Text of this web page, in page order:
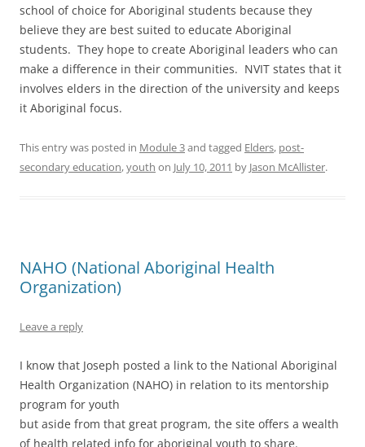
school of choice for Aboriginal students because they
believe they are best suited to educate Aboriginal
students. They hope to create Aboriginal leaders who can
make a difference in their communities. NVIT states that it
involves elders in the direction of the university and keeps
it Aboriginal focus.
This entry was posted in Module 3and tagged Elders, post-
secondary education,youth on July 10, 2011 by Jason McAllister.
NAHO (National Aboriginal Health
Organization)
Leave a reply
I know that Joseph posted a link to the National Aboriginal
Health Organization (NAHO) in relation to its mentorship
program for youth
but aside from that great program, the site offers a wealth
of health related info for aboriginal youth to share.